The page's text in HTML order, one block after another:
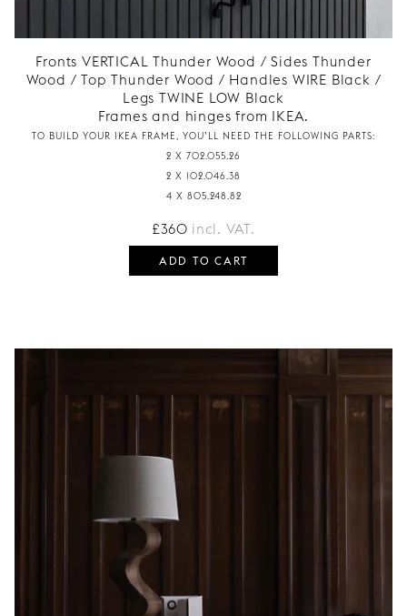
Fronts VERTICAL Thunder Wood / Sides Thunder
Wood / Top Thunder Wood / Handles WIRE Black /
Legs TWINE LOW Black
Frames and hinges from IKEA.
TO BUILD YOUR IKEA FRAME, YOU’LL NEED THE FOLLOWING PARTS:
2 X 702.055.26
2 X 102.046.38
4 X 805.248.82
£360 incl. VAT.
ADD TO CART